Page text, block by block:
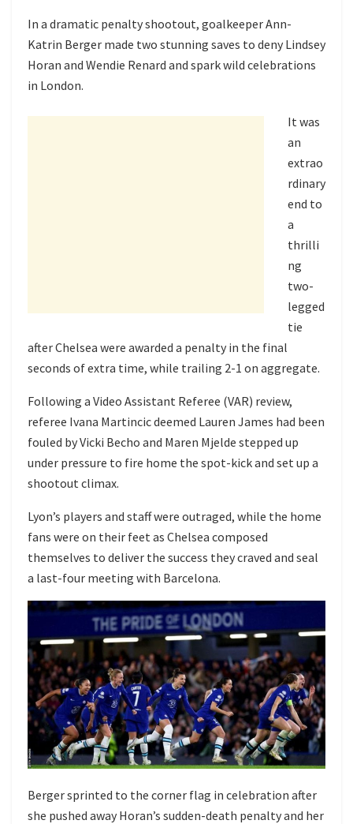
In a dramatic penalty shootout, goalkeeper Ann-
Katrin Berger made two stunning saves to deny Lindsey
Horan and Wendie Renard and spark wild celebrations
in London.
It was
an
extrao
rdinary
end to
a
thrilli
ng
two-
legged
tie
after Chelsea were awarded a penalty in the final
seconds of extra time, while trailing 2-1 on aggregate.
Following a Video Assistant Referee (VAR) review,
referee Ivana Martincic deemed Lauren James had been
fouled by Vicki Becho and Maren Mjelde stepped up
under pressure to fire home the spot-kick and set up a
shootout climax.
Lyon’s players and staff were outraged, while the home
fans were on their feet as Chelsea composed
themselves to deliver the success they craved and seal
a last-four meeting with Barcelona.
Berger sprinted to the corner flag in celebration after
she pushed away Horan’s sudden-death penalty and her